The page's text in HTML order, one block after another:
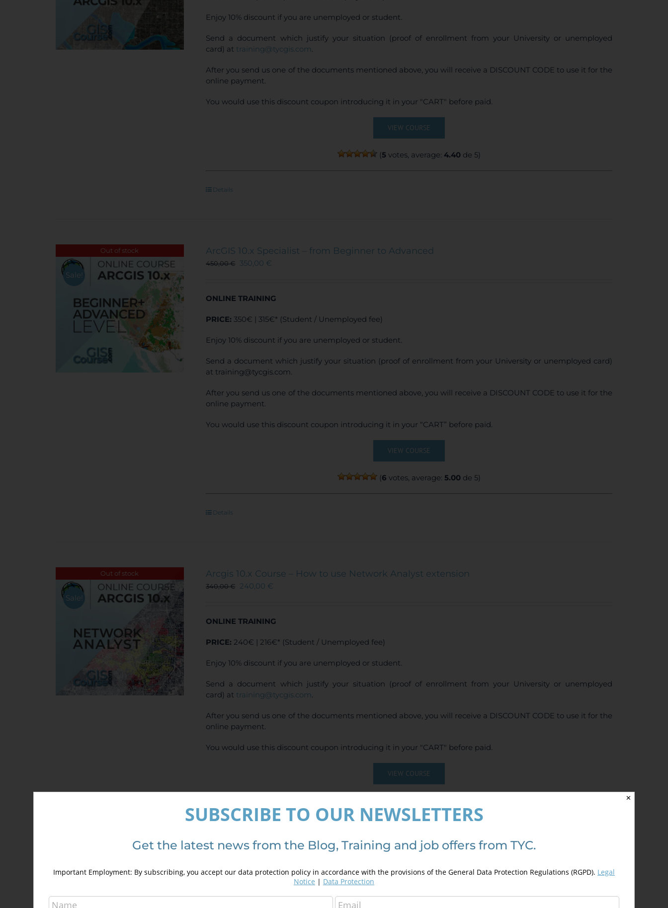
Enjoy 10% discount if you are unemployed or student.
Send a document which justify your situation (proof of enrollment from your University or unemployed
card) at training@tycgis.com.
After you send us one of the documents mentioned above, you will receive a DISCOUNT CODE to use it for the
online payment.
You would use this discount coupon introducing it in your "CART" before paid.
VIEW COURSE
(5 votes, average:4.40 de 5)
Details
Out of stock
Sale!
ArcGIS 10.x Specialist – from Beginner to Advanced
450,00€ 350,00 €
ONLINE TRAINING
PRICE: 350€ | 315€* (Student / Unemployed fee)
Enjoy 10% discount if you are unemployed or student.
Send a document which justify your situation (proof of enrollment from your University or unemployed card)
at training@tycgis.com.
After you send us one of the documents mentioned above, you will receive a DISCOUNT CODE to use it for the
online payment.
You would use this discount coupon introducing it in your “CART” before paid.
VIEW COURSE
(6 votes, average:5.00 de 5)
Details
Out of stock
Sale!
Arcgis 10.x Course – How to use Network Analyst extension
340,00€ 240,00 €
ONLINE TRAINING
PRICE: 240€ | 216€* (Student / Unemployed fee)
Enjoy 10% discount if you are unemployed or student.
Send a document which justify your situation (proof of enrollment from your University or unemployed
card) at training@tycgis.com.
After you send us one of the documents mentioned above, you will receive a DISCOUNT CODE to use it for the
online payment.
You would use this discount coupon introducing it in your "CART" before paid.
VIEW COURSE
ArcGIS 10.x Applied to Geology and Mining
✕
SUBSCRIBE TO OUR NEWSLETTERS
Get the latest news from the Blog, Training and job offers from TYC.
Important Employment: By subscribing, you accept our data protection policy in accordance with the provisions of the General Data Protection Regulations (RGPD). Legal
Notice | Data Protection